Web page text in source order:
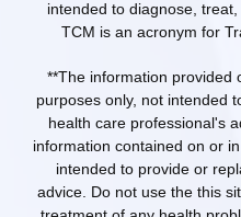
intended to diagnose,
TCM is an acronym for
**The information provided
purposes only, not intended
health care professional's
information contained on or
intended to provide or
advice. Do not use the this